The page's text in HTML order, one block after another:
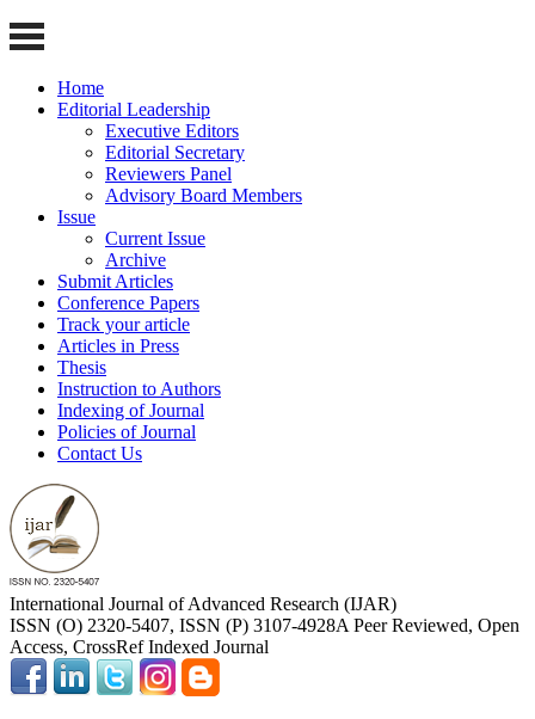
Home
Editorial Leadership
Executive Editors
Editorial Secretary
Reviewers Panel
Advisory Board Members
Issue
Current Issue
Archive
Submit Articles
Conference Papers
Track your article
Articles in Press
Thesis
Instruction to Authors
Indexing of Journal
Policies of Journal
Contact Us
International Journal of Advanced Research (IJAR)
ISSN (O) 2320-5407, ISSN (P) 3107-4928A Peer Reviewed, Open
Access, CrossRef Indexed Journal